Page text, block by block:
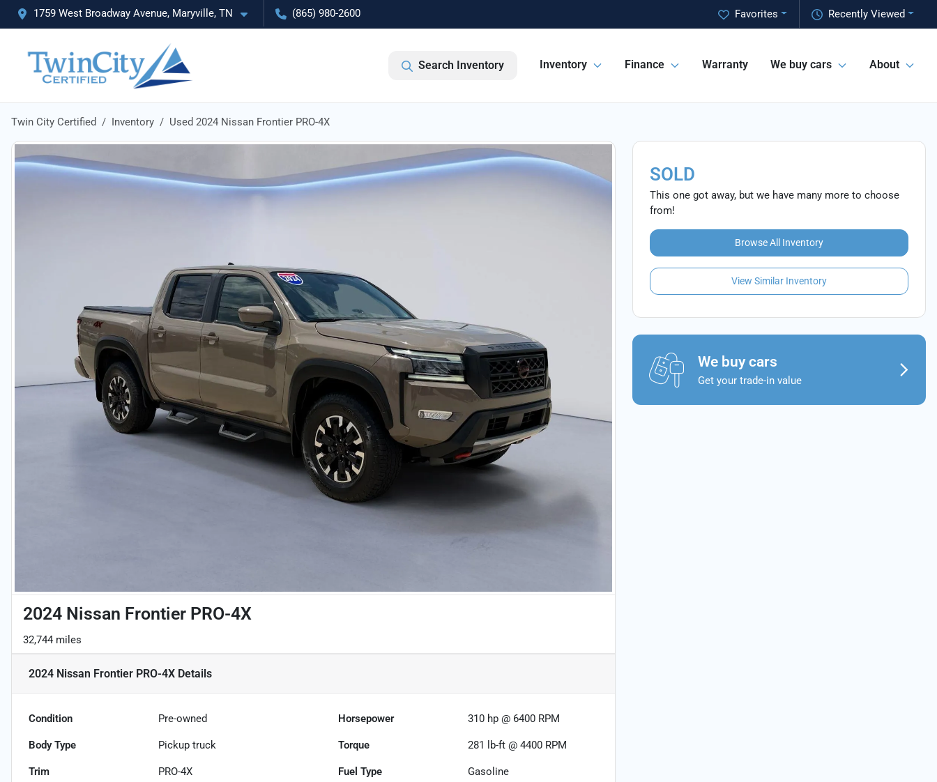
1759 West Broadway Avenue, Maryville, TN (865) 980-2600 Recently Viewed
Favorites
Search Inventory Inventory Finance Warranty We buy cars About
Twin City Certified Inventory Used 2024 Nissan Frontier PRO-4X
2024 Nissan Frontier PRO-4X
32,744 miles
2024 Nissan Frontier PRO-4X Details
Condition Pre-owned Horsepower 310 hp @ 6400 RPM
Body Type Pickup truck Torque 281 lb-ft @ 4400 RPM
Trim PRO-4X Fuel Type Gasoline
SOLD
This one got away, but we have many more to choose
from!
Browse All Inventory
View Similar Inventory
We buy cars
Get your trade-in value